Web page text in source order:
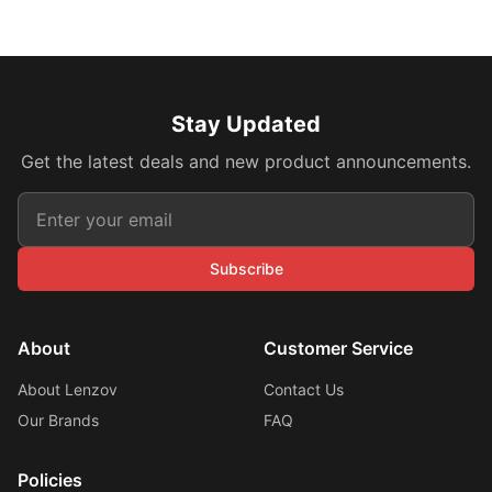
Stay Updated
Get the latest deals and new product announcements.
Subscribe
About
About Lenzov
Our Brands
Customer Service
Contact Us
FAQ
Policies